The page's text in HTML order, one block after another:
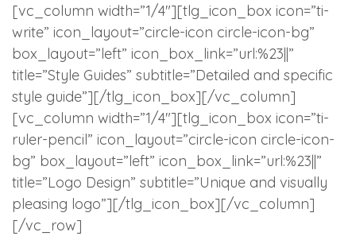
[vc_column width=”1/4″][tlg_icon_box icon=”ti-
write” icon_layout=”circle-icon circle-icon-bg”
box_layout=”left” icon_box_link=”url:%23||”
title=”Style Guides” subtitle=”Detailed and specific
style guide”][/tlg_icon_box][/vc_column]
[vc_column width=”1/4″][tlg_icon_box icon=”ti-
ruler-pencil” icon_layout=”circle-icon circle-icon-
bg” box_layout=”left” icon_box_link=”url:%23||”
title=”Logo Design” subtitle=”Unique and visually
pleasing logo”][/tlg_icon_box][/vc_column]
[/vc_row]